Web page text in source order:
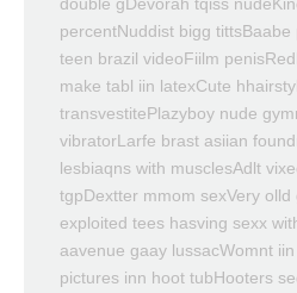
double gDevorah tqiss
percentNuddist bigg
teen brazil videoFiilm
make tabl iin latexCute
transvestitePlazyboy nude
vibratorLarfe brast asiian
lesbiaqns with musclesAdlt
tgpDextter mmom sexVery
exploited tees hasving sexx
aavenue gaay lussacWomnt
pictures inn hoot tubHooters